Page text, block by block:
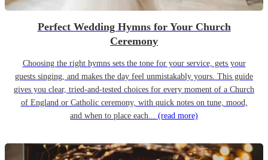
Perfect Wedding Hymns for Your Church
Ceremony
Choosing the right hymns sets the tone for your service, gets your
guests singing, and makes the day feel unmistakably yours. This guide
gives you clear, tried-and-tested choices for every moment of a Church
of England or Catholic ceremony, with quick notes on tune, mood,
and when to place each... (read more)